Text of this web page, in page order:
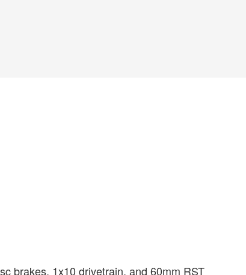
brakes, 1x10 drivetrain, and 60mm RST